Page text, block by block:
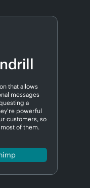
that allows
messages
a
powerful
customers, so
of them.